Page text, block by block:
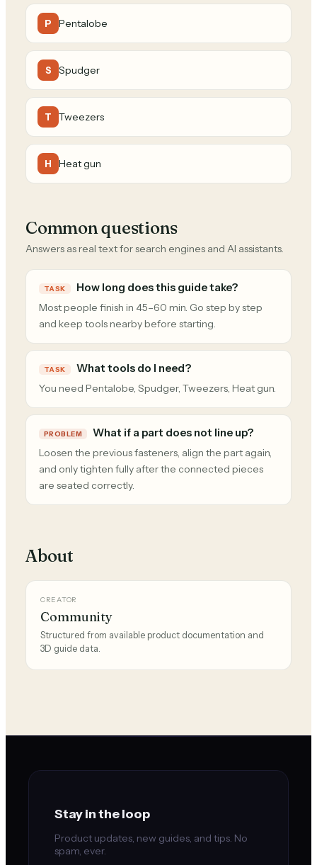
P Pentalobe
S Spudger
T Tweezers
H Heat gun
Common questions
Answers as real text for search engines and AI assistants.
TASK How long does this guide take?
Most people finish in 45–60 min. Go step by step
and keep tools nearby before starting.
TASK What tools do I need?
You need Pentalobe, Spudger, Tweezers, Heat gun.
PROBLEM What if a part does not line up?
Loosen the previous fasteners, align the part again,
and only tighten fully after the connected pieces
are seated correctly.
About
CREATOR
Community
Structured from available product documentation and
3D guide data.
Stay in the loop
Product updates, new guides, and tips. No
spam, ever.